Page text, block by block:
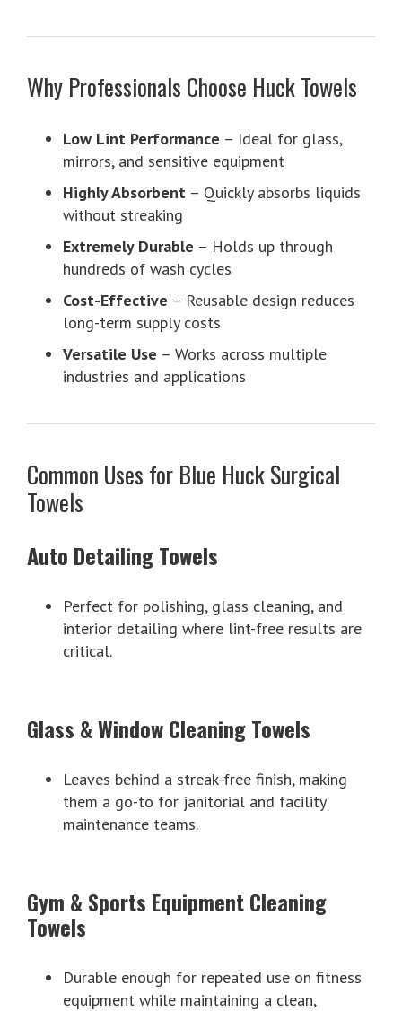
Why Professionals Choose Huck Towels
Low Lint Performance – Ideal for glass,
mirrors, and sensitive equipment
Highly Absorbent – Quickly absorbs liquids
without streaking
Extremely Durable – Holds up through
hundreds of wash cycles
Cost-Effective – Reusable design reduces
long-term supply costs
Versatile Use – Works across multiple
industries and applications
Common Uses for Blue Huck Surgical
Towels
Auto Detailing Towels
Perfect for polishing, glass cleaning, and
interior detailing where lint-free results are
critical.
Glass & Window Cleaning Towels
Leaves behind a streak-free finish, making
them a go-to for janitorial and facility
maintenance teams.
Gym & Sports Equipment Cleaning
Towels
Durable enough for repeated use on fitness
equipment while maintaining a clean,